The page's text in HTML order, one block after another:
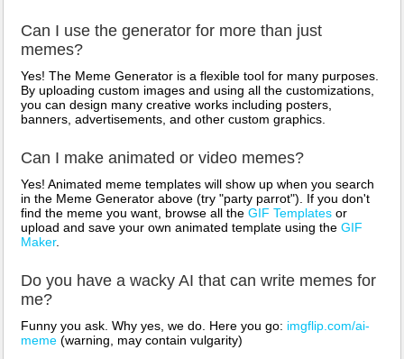
Can I use the generator for more than just
memes?
Yes! The Meme Generator is a flexible tool for many purposes.
By uploading custom images and using all the customizations,
you can design many creative works including posters,
banners, advertisements, and other custom graphics.
Can I make animated or video memes?
Yes! Animated meme templates will show up when you search
in the Meme Generator above (try "party parrot"). If you don't
find the meme you want, browse all the GIF Templates or
upload and save your own animated template using the GIF
Maker.
Do you have a wacky AI that can write memes for
me?
Funny you ask. Why yes, we do. Here you go: imgflip.com/ai-
meme (warning, may contain vulgarity)